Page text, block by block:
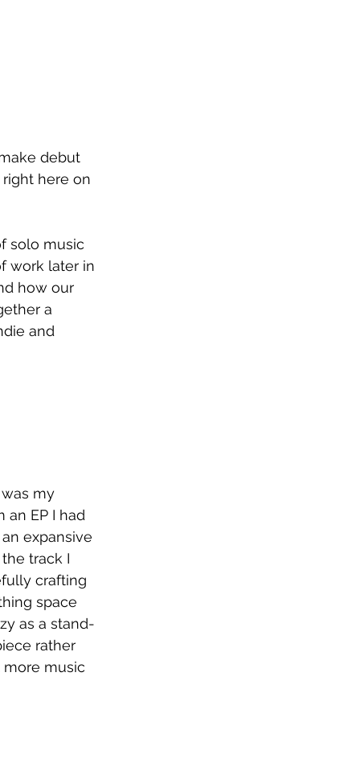
debut
right here on
solo music
work later in
how our
a
and
was my
EP I had
expansive
track I
crafting
space
as a stand-
rather
music